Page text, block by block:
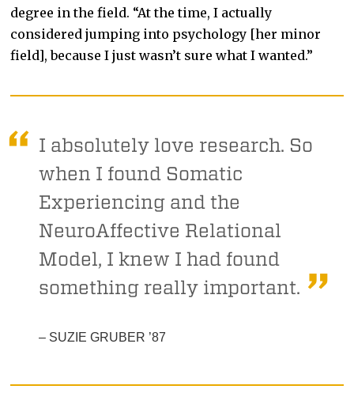
degree in the field. “At the time, I actually
considered jumping into psychology [her minor
field], because I just wasn’t sure what I wanted.”
I absolutely love research. So
when I found Somatic
Experiencing and the
NeuroAffective Relational
Model, I knew I had found
something really important.
– SUZIE GRUBER ’87